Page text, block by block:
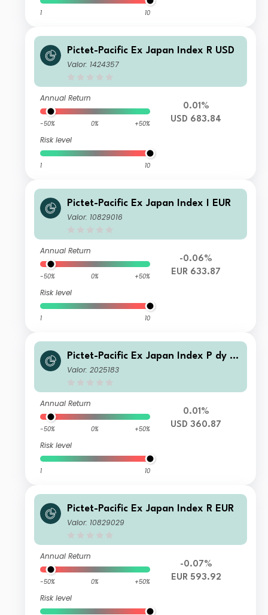
1 10
Pictet-Pacific Ex Japan Index R USD
Valor: 1424357
Annual Return
-50% 0% +50%
Risk level
1 10
0.01%
USD 683.84
Pictet-Pacific Ex Japan Index I EUR
Valor: 10829016
Annual Return
-50% 0% +50%
Risk level
1 10
-0.06%
EUR 633.87
Pictet-Pacific Ex Japan Index P dy U
SD
Valor: 2025183
Annual Return
-50% 0% +50%
Risk level
1 10
0.01%
USD 360.87
Pictet-Pacific Ex Japan Index R EUR
Valor: 10829029
Annual Return
-50% 0% +50%
Risk level
-0.07%
EUR 593.92